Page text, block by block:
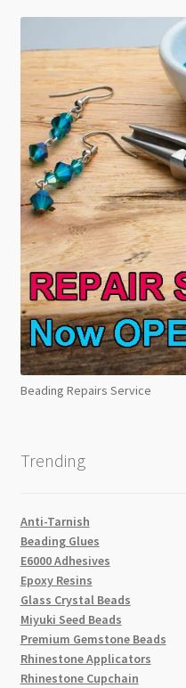
Beading Repairs Service
Trending
Anti-Tarnish
Beading Glues
E6000 Adhesives
Epoxy Resins
Glass Crystal Beads
Miyuki Seed Beads
Premium Gemstone Beads
Rhinestone Applicators
Rhinestone Cupchain